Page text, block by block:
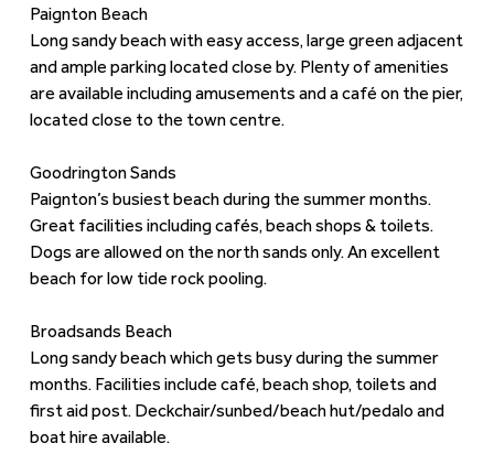
Paignton Beach
Long sandy beach with easy access, large green adjacent
and ample parking located close by. Plenty of amenities
are available including amusements and a café on the pier,
located close to the town centre.
Goodrington Sands
Paignton’s busiest beach during the summer months.
Great facilities including cafés, beach shops & toilets.
Dogs are allowed on the north sands only. An excellent
beach for low tide rock pooling.
Broadsands Beach
Long sandy beach which gets busy during the summer
months. Facilities include café, beach shop, toilets and
first aid post. Deckchair/sunbed/beach hut/pedalo and
boat hire available.